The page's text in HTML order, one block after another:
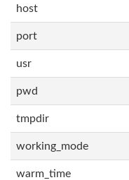
host
port
usr
pwd
tmpdir
working_mode
warm_time